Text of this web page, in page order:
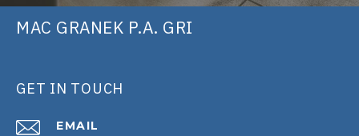
MAC GRANEK P.A. GRI
GET IN TOUCH
EMAIL